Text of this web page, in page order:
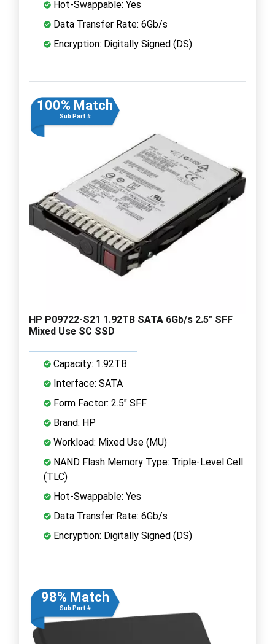
Hot-Swappable: Yes
Data Transfer Rate: 6Gb/s
Encryption: Digitally Signed (DS)
100% Match
Sub Part #
HP P09722-S21 1.92TB SATA 6Gb/s 2.5" SFF
Mixed Use SC SSD
Capacity: 1.92TB
Interface: SATA
Form Factor: 2.5" SFF
Brand: HP
Workload: Mixed Use (MU)
NAND Flash Memory Type: Triple-Level Cell
(TLC)
Hot-Swappable: Yes
Data Transfer Rate: 6Gb/s
Encryption: Digitally Signed (DS)
98% Match
Sub Part #